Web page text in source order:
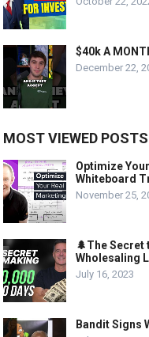
$40k A
December 22,
MOST VIEWED POSTS
Optimize
Whiteboard
November 25,
🌲The Secret
Wholesaling
July 16, 2023
Bandit Signs